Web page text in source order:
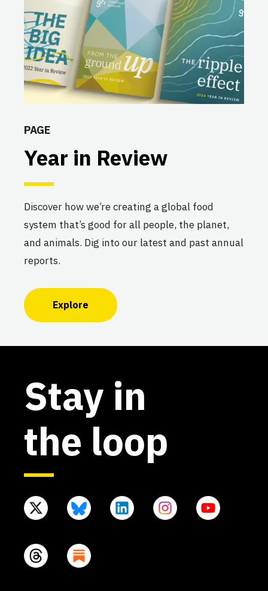
PAGE
Year in Review
Discover how we’re creating a global food
system that’s good for all people, the planet,
and animals. Dig into our latest and past annual
reports.
Explore
Stay in
the loop